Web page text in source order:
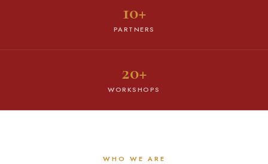
10+
PARTNERS
20+
WORKSHOPS
WHO WE ARE